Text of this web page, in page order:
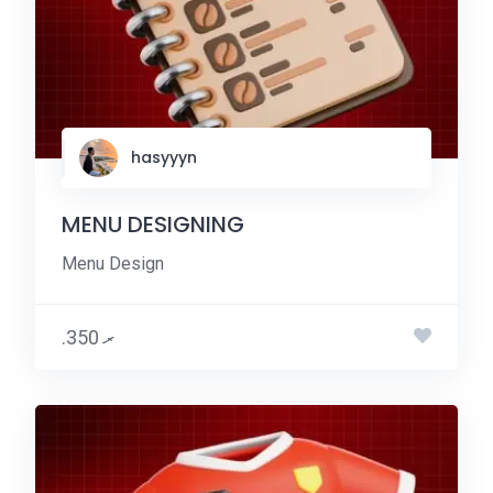
hasyyyn
MENU DESIGNING
Menu Design
.ރ 350